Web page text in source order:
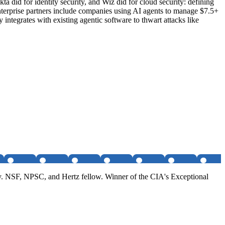
did for identity security, and Wiz did for cloud security: defining
partners include companies using AI agents to manage $7.5+
integrates with existing agentic software to thwart attacks like
NSF, NPSC, and Hertz fellow. Winner of the CIA's Exceptional